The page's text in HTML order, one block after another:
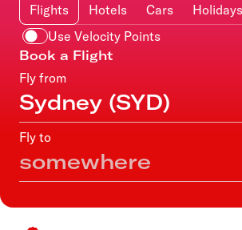
Flights Hotels Cars
Holidays
Use Velocity Points
Book a Flight
Fly from
Fly to